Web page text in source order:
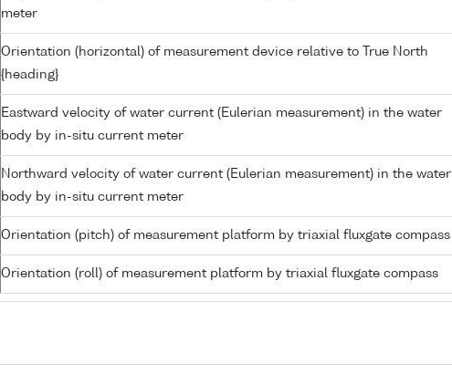
meter
Orientation (horizontal) of measurement device relative to True North
{heading}
Eastward velocity of water current (Eulerian measurement) in the water
body by in-situ current meter
Northward velocity of water current (Eulerian measurement) in the water
body by in-situ current meter
Orientation (pitch) of measurement platform by triaxial fluxgate compass
Orientation (roll) of measurement platform by triaxial fluxgate compass